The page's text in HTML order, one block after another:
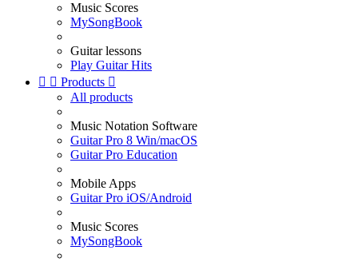
Music Scores
MySongBook
Guitar lessons
Play Guitar Hits
  Products 
All products
Music Notation Software
Guitar Pro 8 Win/macOS
Guitar Pro Education
Mobile Apps
Guitar Pro iOS/Android
Music Scores
MySongBook